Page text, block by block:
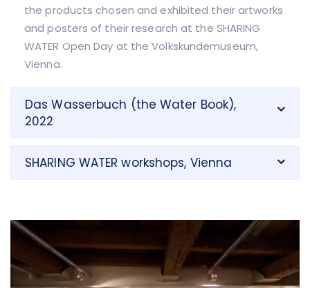
the products chosen and exhibited their artworks
and posters of their research at the SHARING
WATER Open Day at the Volkskundemuseum,
Vienna.
Das Wasserbuch (the Water Book),
2022
SHARING WATER workshops, Vienna